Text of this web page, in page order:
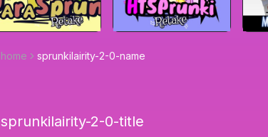
home sprunkilairity-2-0-name
sprunkilairity-2-0-title